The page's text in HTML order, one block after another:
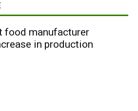
food manufacturer
in production